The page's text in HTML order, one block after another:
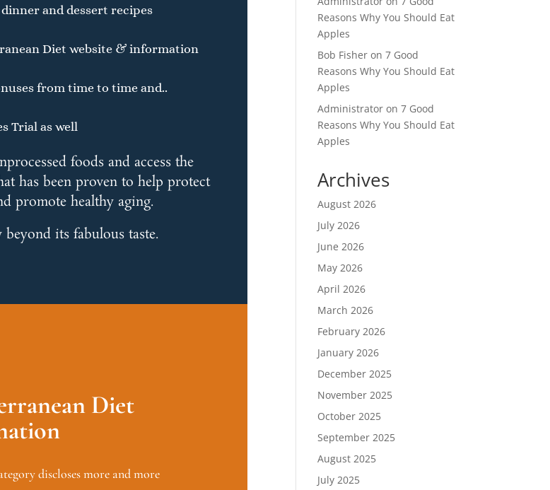
and dessert recipes
Diet website & information
from time to time and..
Trial as well
foods and access the
has been proven to help protect
promote healthy aging.
its fabulous taste.
Diet
discloses more and more
Reasons Why You Should Eat
Apples
Bob Fisher on7 Good
Reasons Why You Should Eat
Apples
Administrator on7 Good
Reasons Why You Should Eat
Apples
Archives
August 2026
July 2026
June 2026
May 2026
April 2026
March 2026
February 2026
January 2026
December 2025
November 2025
October 2025
September 2025
August 2025
July 2025